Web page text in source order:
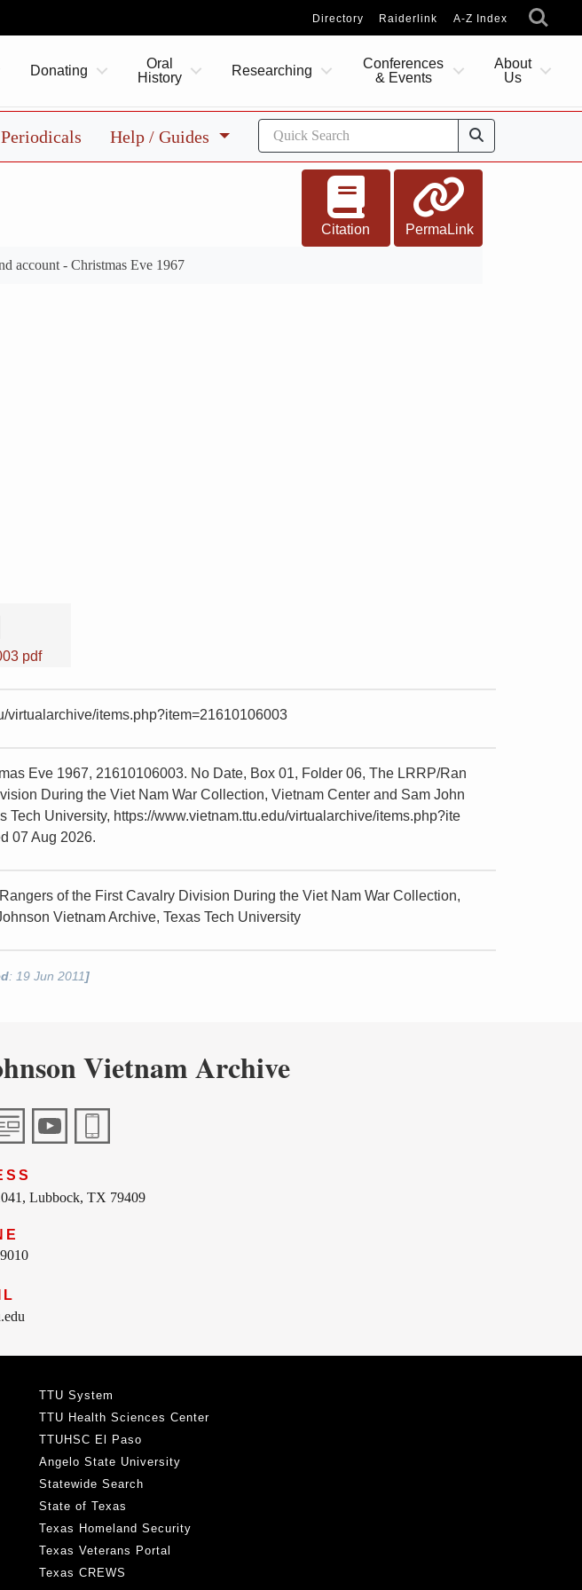
Directory Raiderlink A-Z Index
Donating
Oral
History
Researching
Conferences
& Events
About
Us
Periodicals Help / Guides
Citation PermaLink
account - Christmas Eve 1967
pdf
virtualarchive/items.php?item=21610106003
Eve 1967, 21610106003. No Date, Box 01, Folder 06, The LRRP/Ran
During the Viet Nam War Collection, Vietnam Center and Sam John
Tech University, https://www.vietnam.ttu.edu/virtualarchive/items.php?ite
07 Aug 2026.
of the First Cavalry Division During the Viet Nam War Collection,
Vietnam Archive, Texas Tech University
: 19 Jun 2011]
Vietnam Archive
Lubbock, TX 79409
TTU System
TTU Health Sciences Center
TTUHSC El Paso
Angelo State University
Statewide Search
State of Texas
Texas Homeland Security
Texas Veterans Portal
Texas CREWS